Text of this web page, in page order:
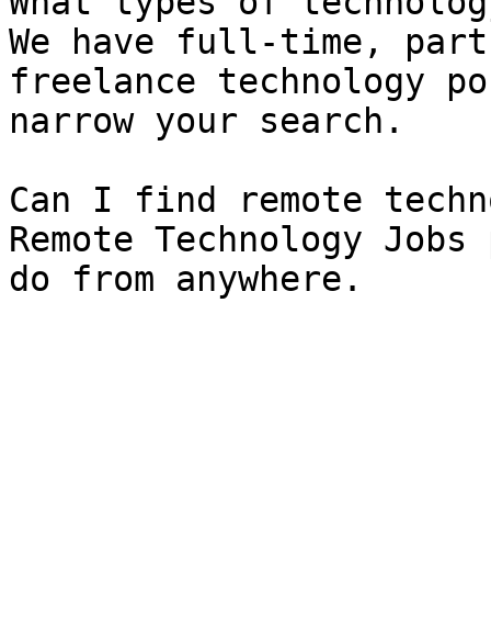
We have full-time,
freelance technology
narrow your search.
Can I find remote
Remote Technology